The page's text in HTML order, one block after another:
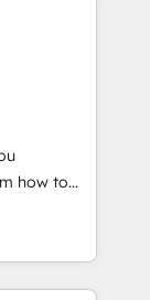
⬅️
Kickstart
the center
or
or
You
built
means